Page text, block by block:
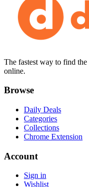
The fastest way to find the
online.
Browse
Daily Deals
Categories
Collections
Chrome Extension
Account
Sign in
Wishlist